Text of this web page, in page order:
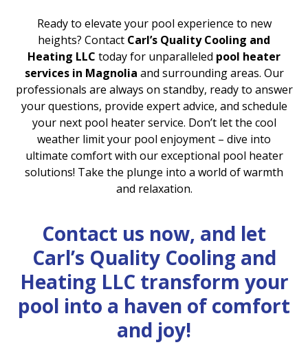
Ready to elevate your pool experience to new
heights? Contact Carl’s Quality Cooling and
Heating LLC today for unparalleled pool heater
services in Magnolia and surrounding areas. Our
professionals are always on standby, ready to answer
your questions, provide expert advice, and schedule
your next pool heater service. Don’t let the cool
weather limit your pool enjoyment – dive into
ultimate comfort with our exceptional pool heater
solutions! Take the plunge into a world of warmth
and relaxation.
Contact us now, and let
Carl’s Quality Cooling and
Heating LLC transform your
pool into a haven of comfort
and joy!